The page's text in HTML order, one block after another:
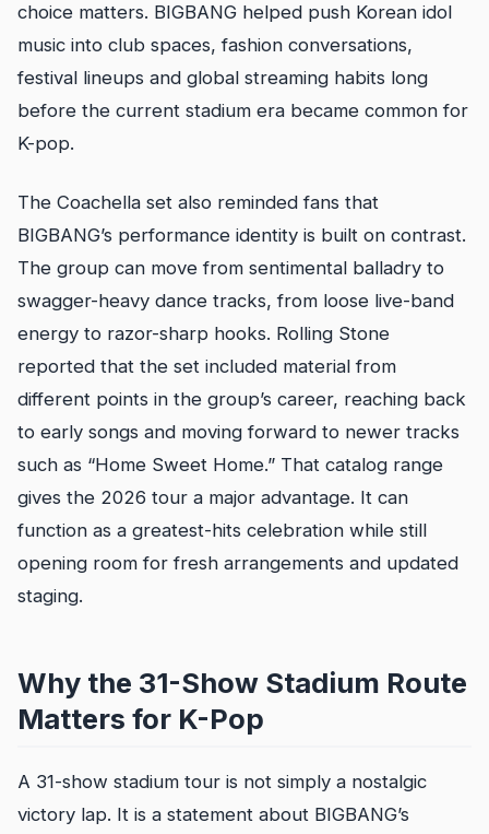
choice matters. BIGBANG helped push Korean idol
music into club spaces, fashion conversations,
festival lineups and global streaming habits long
before the current stadium era became common for
K-pop.
The Coachella set also reminded fans that
BIGBANG’s performance identity is built on contrast.
The group can move from sentimental balladry to
swagger-heavy dance tracks, from loose live-band
energy to razor-sharp hooks. Rolling Stone
reported that the set included material from
different points in the group’s career, reaching back
to early songs and moving forward to newer tracks
such as “Home Sweet Home.” That catalog range
gives the 2026 tour a major advantage. It can
function as a greatest-hits celebration while still
opening room for fresh arrangements and updated
staging.
Why the 31-Show Stadium Route
Matters for K-Pop
A 31-show stadium tour is not simply a nostalgic
victory lap. It is a statement about BIGBANG’s